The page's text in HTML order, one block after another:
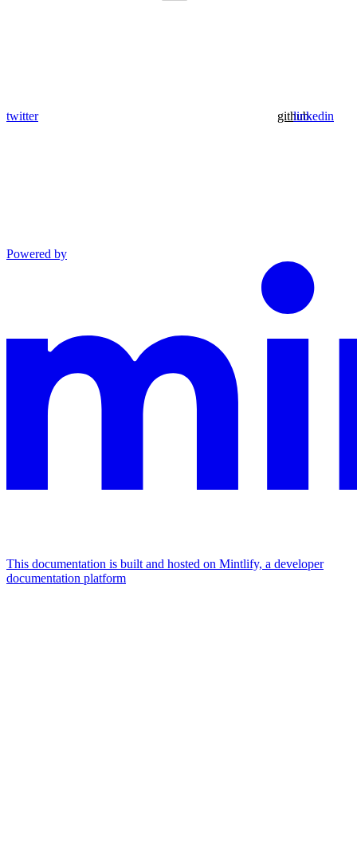
twitter githublinkedin
Powered by
This documentation is built and hosted on Mintlify, a developer
documentation platform